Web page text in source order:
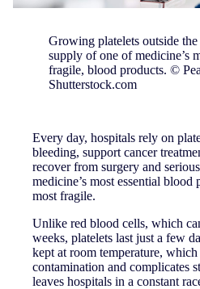
Growing platelets outside
supply of one of medicine’s
fragile, blood products. ©
Shutterstock.com
Every day, hospitals rely on
bleeding, support cancer
recover from surgery and
medicine’s most essential blood
most fragile.
Unlike red blood cells, which
weeks, platelets last just a few
kept at room temperature,
contamination and complicates
leaves hospitals in a constant